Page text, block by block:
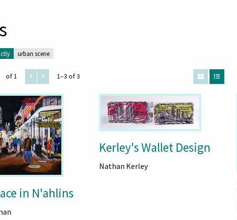
urban scene
of 1 1–3 of 3
in N'ahlins
Kerley's Wallet Design
Nathan Kerley